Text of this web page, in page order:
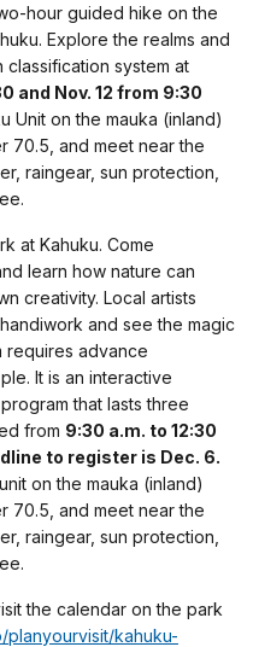
hour guided hike on the
Explore the realms and
classification system at
and Nov. 12 from 9:30
Unit on the mauka (inland)
70.5, and meet near the
raingear, sun protection,
at Kahuku. Come
learn how nature can
creativity. Local artists
and see the magic
requires advance
It is an interactive
that lasts three
from 9:30 a.m. to 12:30
to register is Dec. 6.
on the mauka (inland)
70.5, and meet near the
raingear, sun protection,
the calendar on the park
planyourvisit/kahuku-